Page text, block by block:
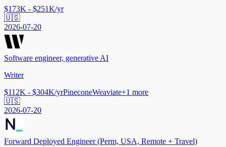
$173K - $251K/yr
🇺🇸
2026-07-20
Software engineer, generative AI
Writer
$112K - $304K/yrPineconeWeaviate+1 more
🇺🇸
2026-07-20
Forward Deployed Engineer (Perm, USA, Remote + Travel)